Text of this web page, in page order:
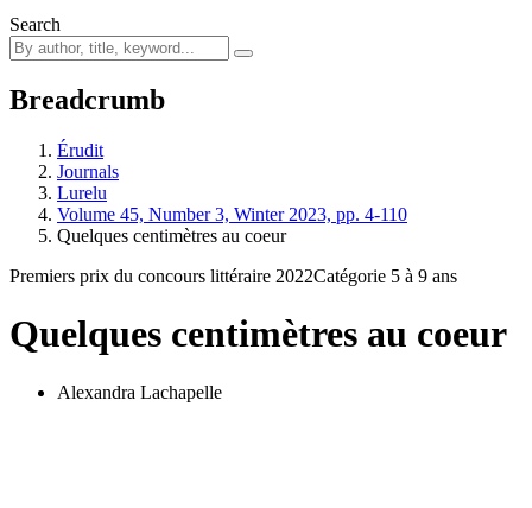
Search
Breadcrumb
Érudit
Journals
Lurelu
Volume 45, Number 3, Winter 2023, pp. 4-110
Quelques centimètres au coeur
Premiers prix du concours littéraire 2022Catégorie 5 à 9 ans
Quelques centimètres au coeur
Alexandra Lachapelle